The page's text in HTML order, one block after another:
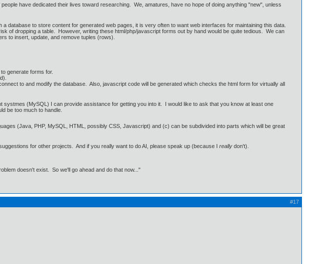
have dedicated their lives toward researching. We, amatures, have no hope of doing anything "new", unless
to store content for generated web pages, it is very often to want web interfaces for maintaining this data.
of dropping a table. However, writing these html/php/javascript forms out by hand would be quite tedious. We can
to insert, update, and remove tuples (rows).
generate forms for.
to and modify the database. Also, javascript code will be generated which checks the html form for virtually all
(MySQL) I can provide assistance for getting you into it. I would like to ask that you know at least one
be too much to handle.
(Java, PHP, MySQL, HTML, possibly CSS, Javascript) and (c) can be subdivided into parts which will be great
for other projects. And if you really want to do AI, please speak up (because I really don't).
doesn't exist. So we'll go ahead and do that now..."
#17